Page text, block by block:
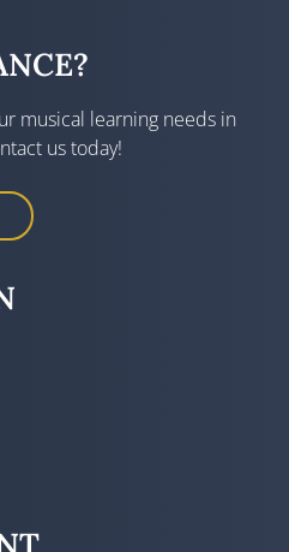
musical learning needs in
us today!